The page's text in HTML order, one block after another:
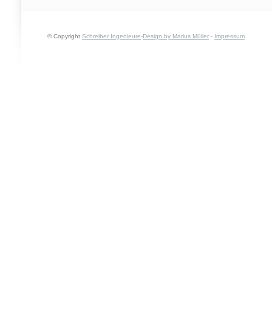
© Copyright Schreiber Ingenieure-Design by Marius Müller - Impressum